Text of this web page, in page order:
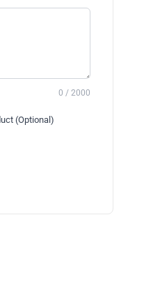
0 / 2000
(Optional)